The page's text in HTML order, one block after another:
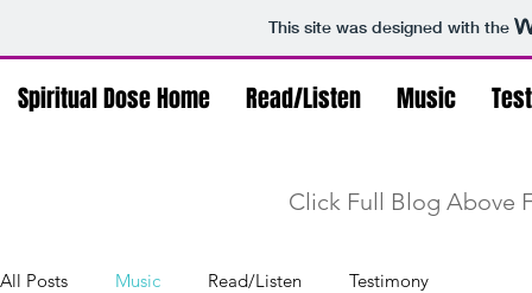
This site was designed with the
Spiritual Dose Home Read/Listen Music
Click Full Blog Above
All Posts Music Read/Listen Testimony